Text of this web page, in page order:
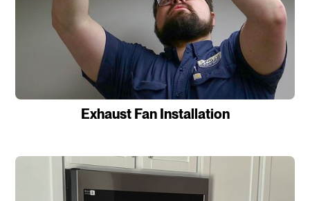
Exhaust Fan Installation